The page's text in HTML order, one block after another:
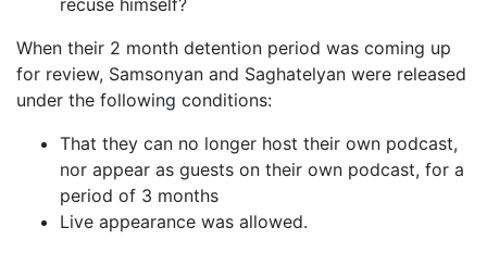
recuse himself?
When their 2 month detention period was coming up
for review, Samsonyan and Saghatelyan were released
under the following conditions:
That they can no longer host their own podcast,
nor appear as guests on their own podcast, for a
period of 3 months
Live appearance was allowed.